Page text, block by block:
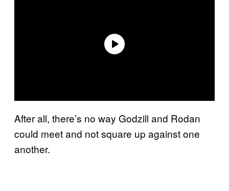
After all, there’s no way Godzill and Rodan
could meet and not square up against one
another.